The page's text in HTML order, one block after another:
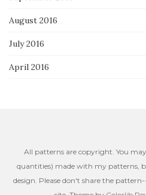
August 2016
July 2016
April 2016
All patterns are copyright. You
quantities) made with my patterns,
design. Please don't share the